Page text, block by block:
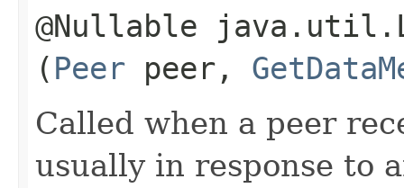
@Nullable
( Peer peer,
Called when a peer
usually in response to